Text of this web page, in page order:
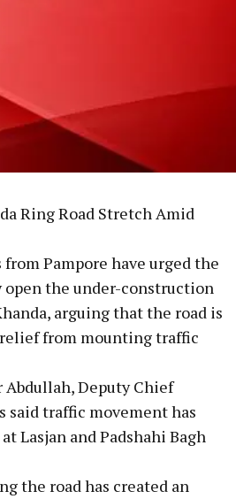
Ring Road Stretch Amid
Pampore have urged the
the under-construction
arguing that the road is
from mounting traffic
Abdullah, Deputy Chief
said traffic movement has
Lasjan and Padshahi Bagh
the road has created an